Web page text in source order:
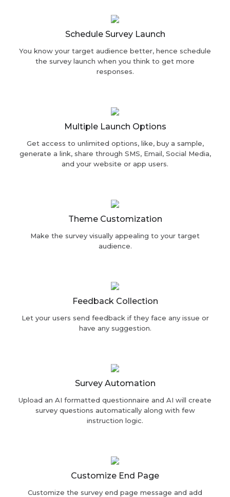
Schedule Survey Launch
You know your target audience better, hence schedule
the survey launch when you think to get more
responses.
Multiple Launch Options
Get access to unlimited options, like, buy a sample,
generate a link, share through SMS, Email, Social Media,
and your website or app users.
Theme Customization
Make the survey visually appealing to your target
audience.
Feedback Collection
Let your users send feedback if they face any issue or
have any suggestion.
Survey Automation
Upload an AI formatted questionnaire and AI will create
survey questions automatically along with few
instruction logic.
Customize End Page
Customize the survey end page message and add